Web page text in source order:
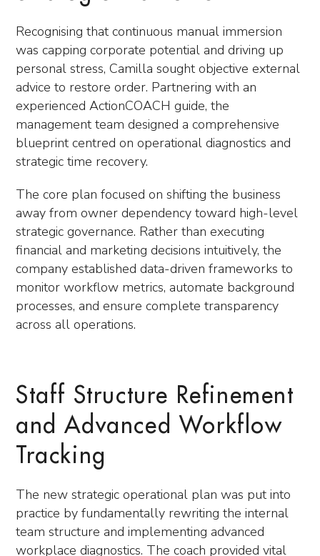
Recognising that continuous manual immersion
was capping corporate potential and driving up
personal stress, Camilla sought objective external
advice to restore order. Partnering with an
experienced ActionCOACH guide, the
management team designed a comprehensive
blueprint centred on operational diagnostics and
strategic time recovery.
The core plan focused on shifting the business
away from owner dependency toward high-level
strategic governance. Rather than executing
financial and marketing decisions intuitively, the
company established data-driven frameworks to
monitor workflow metrics, automate background
processes, and ensure complete transparency
across all operations.
Staff Structure Refinement
and Advanced Workflow
Tracking
The new strategic operational plan was put into
practice by fundamentally rewriting the internal
team structure and implementing advanced
workplace diagnostics. The coach provided vital